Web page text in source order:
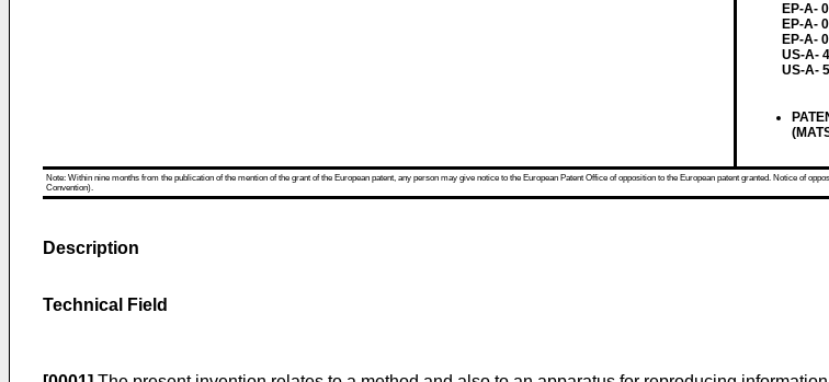
EP-A-
EP-A-
EP-A-
US-A-
US-A-
Note: Within nine months from the publication of the mention of the grant of the European patent, any person may give notice to the European Patent Office of opposition to the European patent granted. Notice of
Convention).
Description
Technical Field